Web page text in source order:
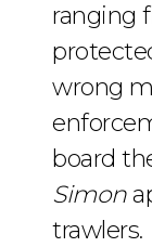
ranging
wrong
board
Simon
trawlers.